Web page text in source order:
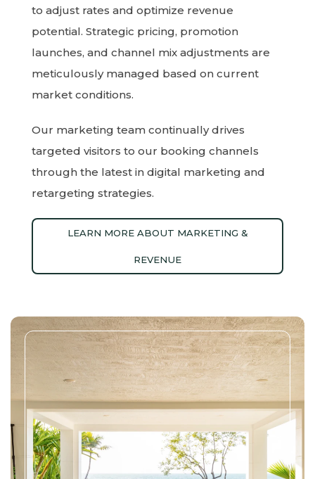
to adjust rates and optimize revenue
potential. Strategic pricing, promotion
launches, and channel mix adjustments are
meticulously managed based on current
market conditions.
Our marketing team continually drives
targeted visitors to our booking channels
through the latest in digital marketing and
retargeting strategies.
LEARN MORE ABOUT MARKETING &
REVENUE